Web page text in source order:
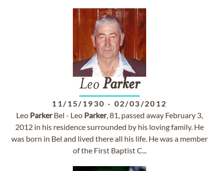
Leo Parker
11/15/1930 - 02/03/2012
Leo ParkerBel - Leo Parker, 81, passed away February 3,
2012 in his residence surrounded by his loving family. He
was born in Bel and lived there all his life. He was a member
of the First Baptist C...